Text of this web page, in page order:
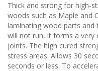
Thick and strong for high-
woods such as Maple and
laminating wood parts and
will not run, it forms a very
joints. The high cured
stress areas. Allows 30
seconds or less. To